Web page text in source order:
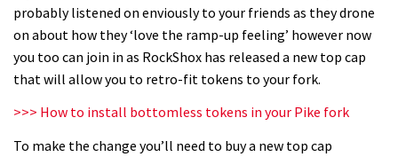
probably listened on enviously to your friends as they drone
on about how they ‘love the ramp-up feeling’ however now
you too can join in as RockShox has released a new top cap
that will allow you to retro-fit tokens to your fork.
>>> How to install bottomless tokens in your Pike fork
To make the change you’ll need to buy a new top cap